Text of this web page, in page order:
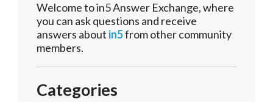
Welcome to in5 Answer Exchange, where
you can ask questions and receive
answers about in5from other community
members.
Categories